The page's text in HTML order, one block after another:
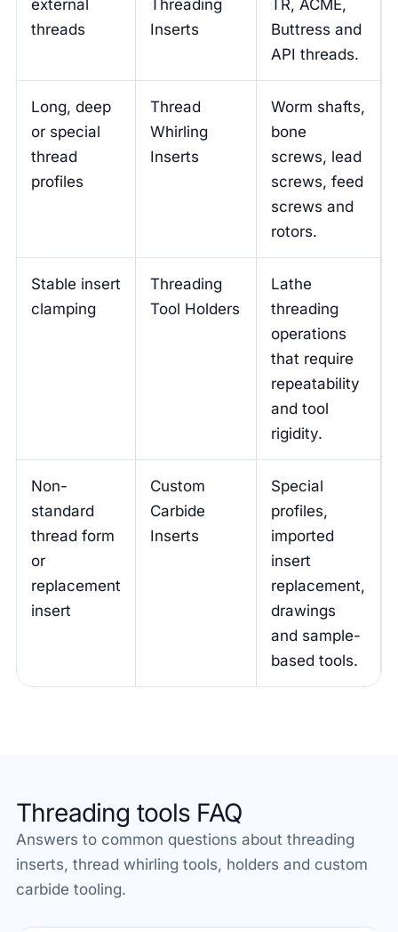
external
threads
Threading
Inserts
TR, ACME,
Buttress and
API threads.
Long, deep
or special
thread
profiles
Thread
Whirling
Inserts
Worm shafts,
bone
screws, lead
screws, feed
screws and
rotors.
Stable insert
clamping
Threading
Tool Holders
Lathe
threading
operations
that require
repeatability
and tool
rigidity.
Non-
standard
thread form
or
replacement
insert
Custom
Carbide
Inserts
Special
profiles,
imported
insert
replacement,
drawings
and sample-
based tools.
Threading tools FAQ
Answers to common questions about threading
inserts, thread whirling tools, holders and custom
carbide tooling.